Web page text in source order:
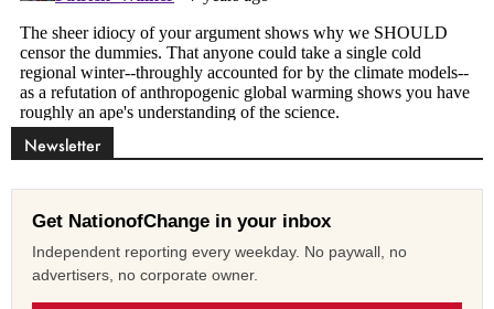
Newsletter
Get NationofChange in your inbox
Independent reporting every weekday. No paywall, no
advertisers, no corporate owner.